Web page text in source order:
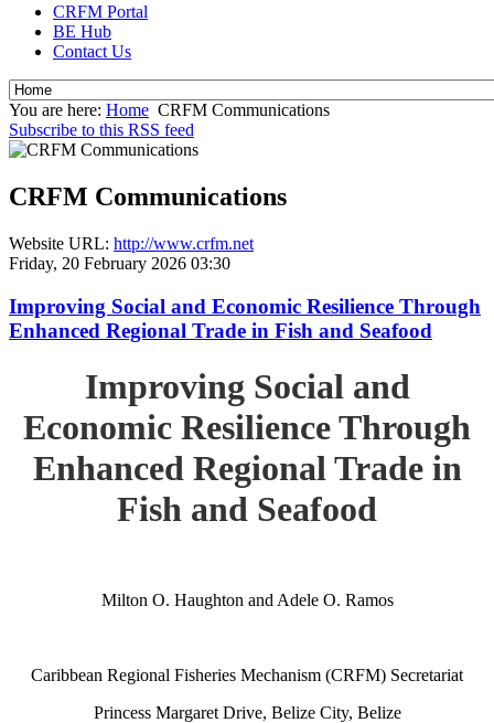
CRFM Portal
BE Hub
Contact Us
You are here: Home CRFM Communications
Subscribe to this RSS feed
CRFM Communications
Website URL: http://www.crfm.net
Friday, 20 February 2026 03:30
Improving Social and Economic Resilience Through
Enhanced Regional Trade in Fish and Seafood
Improving Social and
Economic Resilience Through
Enhanced Regional Trade in
Fish and Seafood
Milton O. Haughton and Adele O. Ramos
Caribbean Regional Fisheries Mechanism (CRFM) Secretariat
Princess Margaret Drive, Belize City, Belize